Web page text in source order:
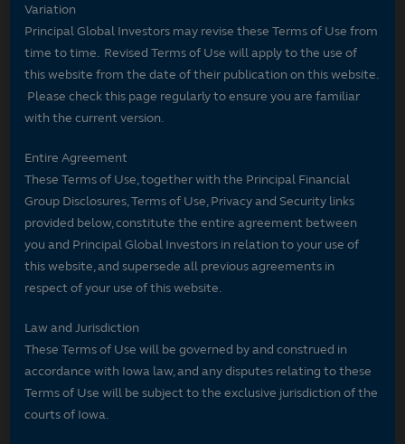
Variation
Principal Global Investors may revise these Terms of Use from
time to time. Revised Terms of Use will apply to the use of
this website from the date of their publication on this website.
Please check this page regularly to ensure you are familiar
with the current version.
Entire Agreement
These Terms of Use, together with the Principal Financial
Group Disclosures, Terms of Use, Privacy and Security links
provided below, constitute the entire agreement between
you and Principal Global Investors in relation to your use of
this website, and supersede all previous agreements in
respect of your use of this website.
Law and Jurisdiction
These Terms of Use will be governed by and construed in
accordance with Iowa law, and any disputes relating to these
Terms of Use will be subject to the exclusive jurisdiction of the
courts of Iowa.